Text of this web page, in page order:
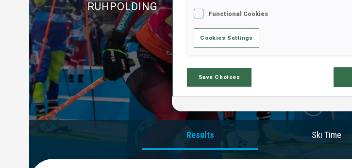
RUHPOLDING
Results Ski Time
Functional Cookies
Cookies Settings
Save Choices